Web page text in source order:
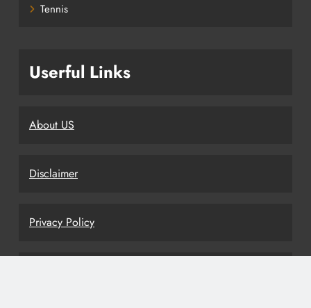
Tennis
Userful Links
About US
Disclaimer
Privacy Policy